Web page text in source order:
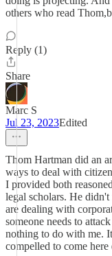
others who read
Reply (1)
Share
Marc S
Jul 23, 2023Edited
Thom Hartman did an
ways to deal with
I provided both
legal scholars. He
are dealing with
someone needs to
nothing to do with me.
compelled to come